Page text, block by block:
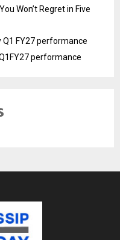
Won’t Regret in Five
FY27 performance
performance